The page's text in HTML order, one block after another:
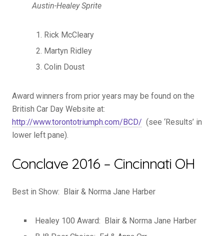
Austin-Healey Sprite
Rick McCleary
Martyn Ridley
Colin Doust
Award winners from prior years may be found on the
British Car Day Website at:
http://www.torontotriumph.com/BCD/ (see ‘Results’ in
lower left pane).
Conclave 2016 – Cincinnati OH
Best in Show: Blair & Norma Jane Harber
Healey 100 Award: Blair & Norma Jane Harber